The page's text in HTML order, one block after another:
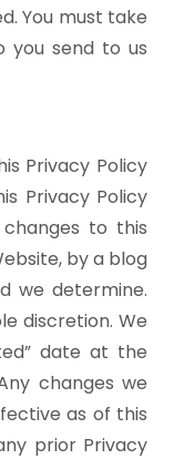
You must take
you send to us
Privacy Policy
Privacy Policy
to this
by a blog
we determine.
discretion. We
date at the
changes we
as of this
prior Privacy